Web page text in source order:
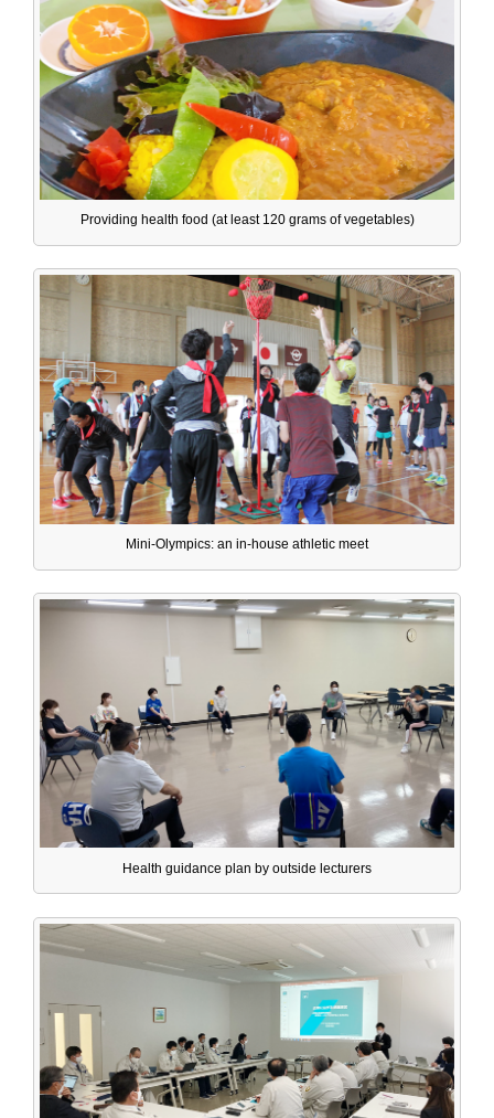
Providing health food (at least 120 grams of vegetables)
Mini-Olympics: an in-house athletic meet
Health guidance plan by outside lecturers